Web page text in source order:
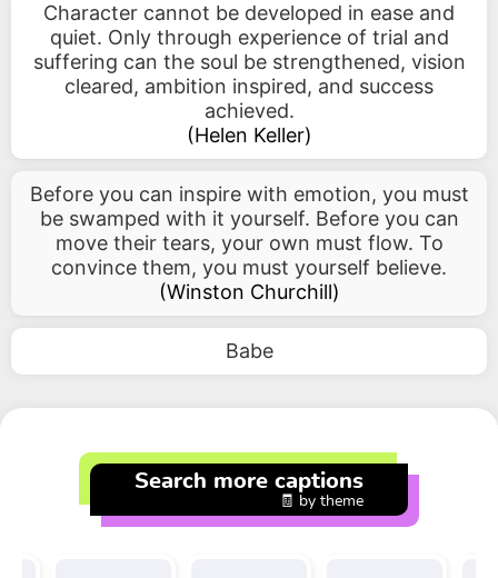
Character cannot be developed in ease and
quiet. Only through experience of trial and
suffering can the soul be strengthened, vision
cleared, ambition inspired, and success
achieved.
(Helen Keller)
Before you can inspire with emotion, you must
be swamped with it yourself. Before you can
move their tears, your own must flow. To
convince them, you must yourself believe.
(Winston Churchill)
Babe
Search more captions
🧾 by theme